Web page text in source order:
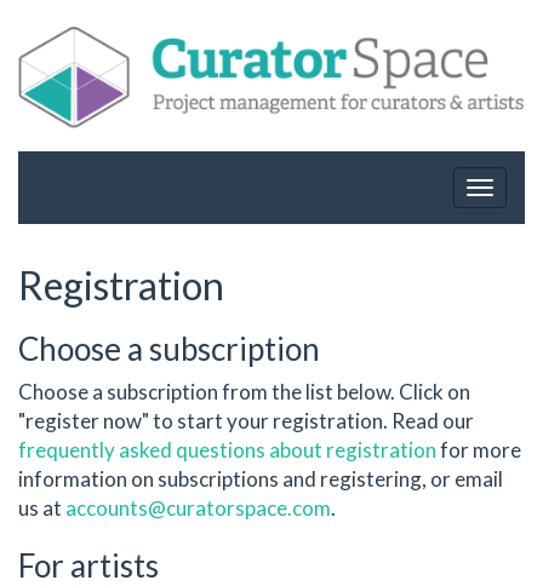
Toggle
Registration
Choose a subscription
Choose a subscription from the list below. Click on
"register now" to start your registration. Read our
frequently asked questions about registrationfor more
information on subscriptions and registering, or email
us at accounts@curatorspace.com.
For artists